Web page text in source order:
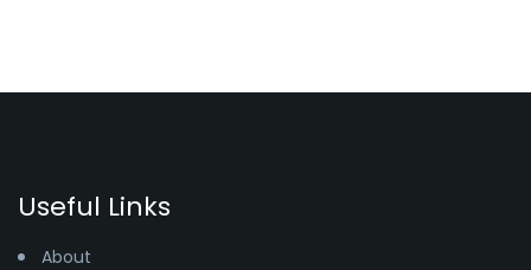
Useful Links
About